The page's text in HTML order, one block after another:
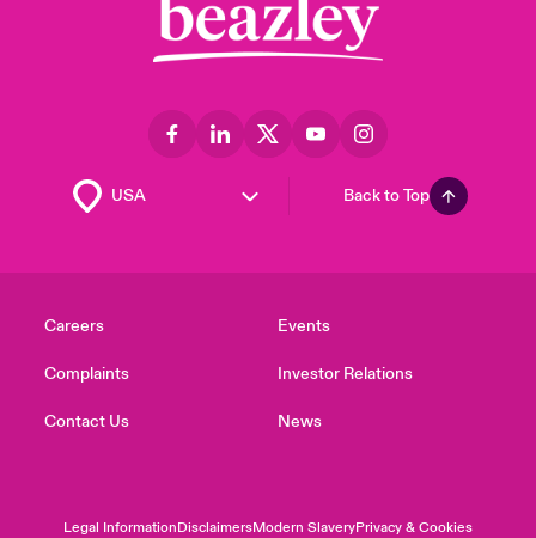
Back to Top
Careers
Complaints
Contact Us
Events
Investor Relations
News
Legal InformationDisclaimersModern SlaveryPrivacy & Cookies